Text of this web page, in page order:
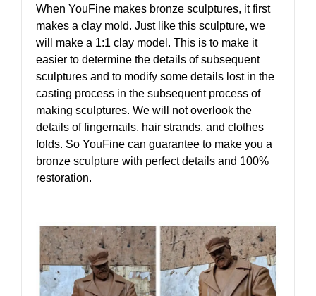
When YouFine makes bronze sculptures, it first
makes a clay mold. Just like this sculpture, we
will make a 1:1 clay model. This is to make it
easier to determine the details of subsequent
sculptures and to modify some details lost in the
casting process in the subsequent process of
making sculptures. We will not overlook the
details of fingernails, hair strands, and clothes
folds. So YouFine can guarantee to make you a
bronze sculpture with perfect details and 100%
restoration.